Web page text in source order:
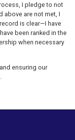
I pledge to not
above are not met, I
is clear—I have
been ranked in the
when necessary
ensuring our